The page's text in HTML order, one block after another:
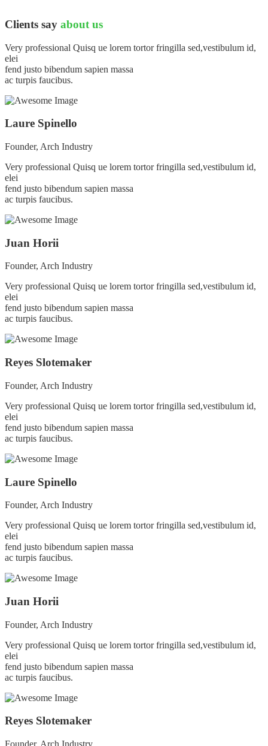
Clients say about us
Very professional Quisq ue lorem tortor fringilla sed,vestibulum id,
elei
fend justo bibendum sapien massa
ac turpis faucibus.
Laure Spinello
Founder, Arch Industry
Very professional Quisq ue lorem tortor fringilla sed,vestibulum id,
elei
fend justo bibendum sapien massa
ac turpis faucibus.
Juan Horii
Founder, Arch Industry
Very professional Quisq ue lorem tortor fringilla sed,vestibulum id,
elei
fend justo bibendum sapien massa
ac turpis faucibus.
Reyes Slotemaker
Founder, Arch Industry
Very professional Quisq ue lorem tortor fringilla sed,vestibulum id,
elei
fend justo bibendum sapien massa
ac turpis faucibus.
Laure Spinello
Founder, Arch Industry
Very professional Quisq ue lorem tortor fringilla sed,vestibulum id,
elei
fend justo bibendum sapien massa
ac turpis faucibus.
Juan Horii
Founder, Arch Industry
Very professional Quisq ue lorem tortor fringilla sed,vestibulum id,
elei
fend justo bibendum sapien massa
ac turpis faucibus.
Reyes Slotemaker